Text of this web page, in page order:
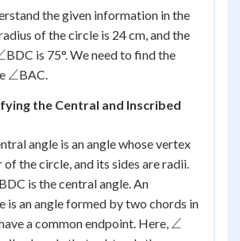
the given information in the
of the circle is 24 cm, and the
BDC is 75°. We need to find the
\angle
∠BAC.
the Central and Inscribed
angle is an angle whose vertex
of the circle, and its sides are radii.
BDC is the central angle. An
is an angle formed by two chords in
a common endpoint. Here, \angle
∠